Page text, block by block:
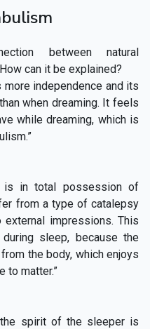
between natural
can it be explained?
independence and its
when dreaming. It feels
while dreaming, which is
is in total possession of
from a type of catalepsy
impressions. This
sleep, because the
the body, which enjoys
to matter.”
the spirit of the sleeper is